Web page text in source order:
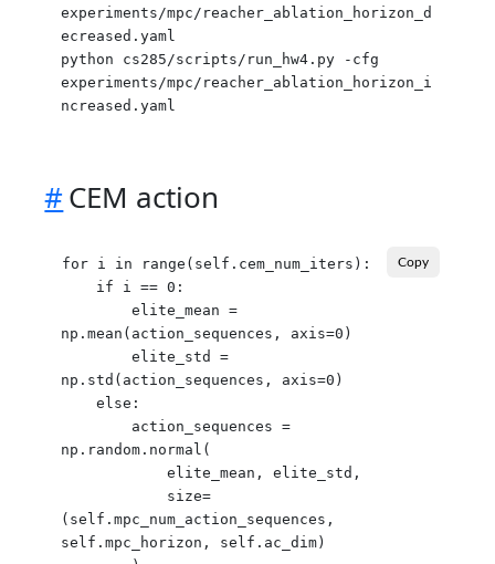
experiments/mpc/reacher_ablation_horizon_d
ecreased.yaml
python cs285/scripts/run_hw4.py -cfg
experiments/mpc/reacher_ablation_horizon_i
#CEM action
for i in range(self.cem_num_iters):
        elite_mean =
np.mean(action_sequences, axis=0)
        elite_std =
np.std(action_sequences, axis=0)
    else:
np.random.normal(
            elite_mean, elite_std,
(self.mpc_num_action_sequences,
self.mpc_horizon, self.ac_dim)
Copy